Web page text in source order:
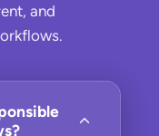
and